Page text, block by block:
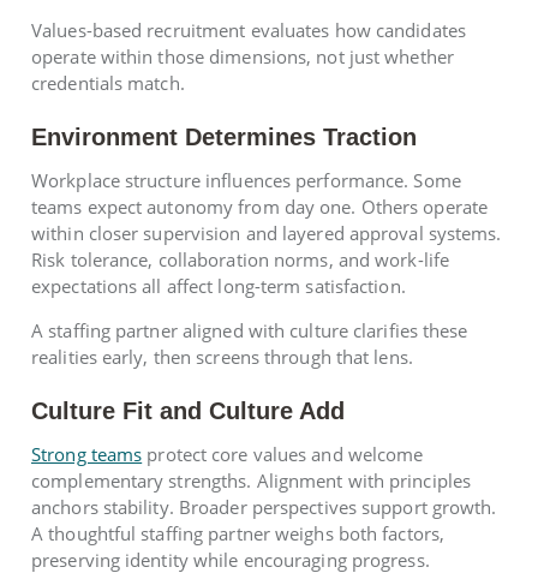
Values-based recruitment evaluates how candidates
operate within those dimensions, not just whether
credentials match.
Environment Determines Traction
Workplace structure influences performance. Some
teams expect autonomy from day one. Others operate
within closer supervision and layered approval systems.
Risk tolerance, collaboration norms, and work-life
expectations all affect long-term satisfaction.
A staffing partner aligned with culture clarifies these
realities early, then screens through that lens.
Culture Fit and Culture Add
Strong teams protect core values and welcome
complementary strengths. Alignment with principles
anchors stability. Broader perspectives support growth.
A thoughtful staffing partner weighs both factors,
preserving identity while encouraging progress.